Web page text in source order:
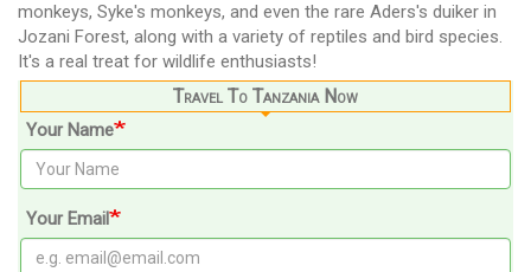
monkeys, Syke's monkeys, and even the rare Aders's duiker in
Jozani Forest, along with a variety of reptiles and bird species.
It's a real treat for wildlife enthusiasts!
Travel To Tanzania Now
Your Name
Your Email